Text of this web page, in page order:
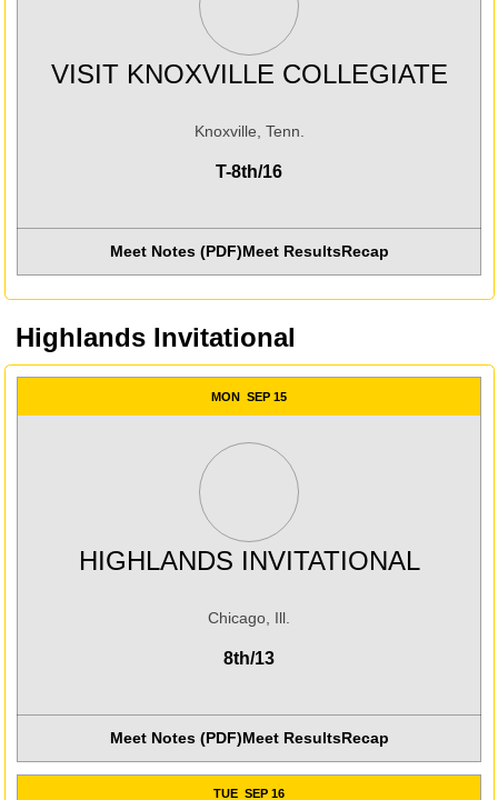
VISIT KNOXVILLE COLLEGIATE
Knoxville, Tenn.
T-8th/16
Meet Notes (PDF)Meet ResultsRecap
Highlands Invitational
MON SEP 15
HIGHLANDS INVITATIONAL
Chicago, Ill.
8th/13
Meet Notes (PDF)
Opens in a new window
Meet ResultsRecap
TUE SEP 16